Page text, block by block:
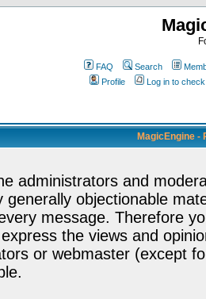
FAQ Search
Profile
Log in to
MagicEngine -
administrators and
generally objectionable
message. Therefore
the views and
or webmaster (except